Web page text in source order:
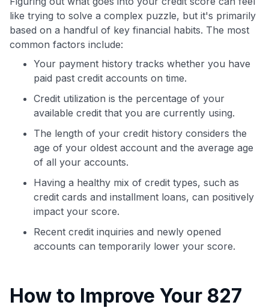
like trying to solve a complex puzzle, but it's primarily
based on a handful of key financial habits. The most
common factors include:
Your payment history tracks whether you have
paid past credit accounts on time.
Credit utilization is the percentage of your
available credit that you are currently using.
The length of your credit history considers the
age of your oldest account and the average age
of all your accounts.
Having a healthy mix of credit types, such as
credit cards and installment loans, can positively
impact your score.
Recent credit inquiries and newly opened
accounts can temporarily lower your score.
How to Improve Your 827